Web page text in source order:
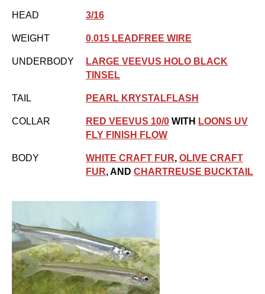
HEAD 3/16
WEIGHT 0.015 LEADFREE WIRE
UNDERBODY
LARGE VEEVUS HOLO BLACK
TINSEL
TAIL PEARL KRYSTALFLASH
COLLAR RED VEEVUS 10/0 WITH LOONS UV
FLY FINISH FLOW
BODY WHITE CRAFT FUR, OLIVE CRAFT
FUR, AND CHARTREUSE BUCKTAIL